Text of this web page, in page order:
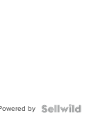
by